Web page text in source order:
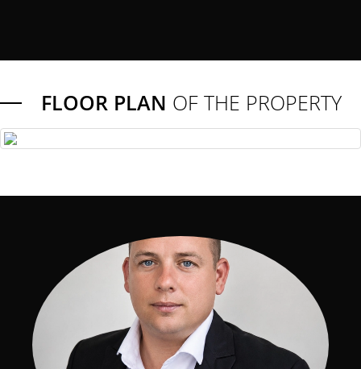
FLOOR PLAN OF THE PROPERTY